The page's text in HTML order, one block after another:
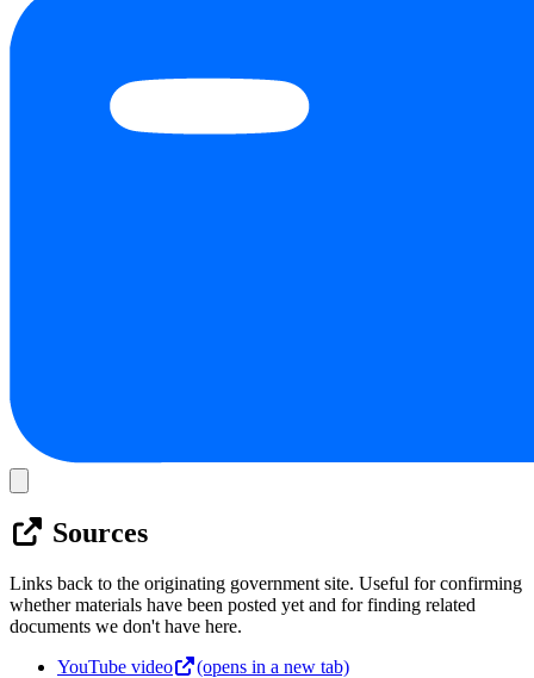
Sources
Links back to the originating government site. Useful for confirming
whether materials have been posted yet and for finding related
documents we don't have here.
YouTube video
(opens in a new tab)